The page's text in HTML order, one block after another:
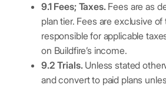
9.1 Fees; Taxes.Fees are as
plan tier. Fees are exclusive of
responsible for applicable
on Buildfire’s income.
9.2 Trials.Unless stated
and convert to paid plans